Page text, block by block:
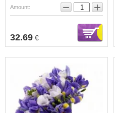
Amount: − +
32.69 €